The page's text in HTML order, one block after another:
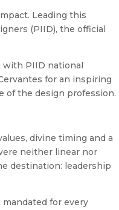
Leading this
(PIID), the official
with PIID national
for an inspiring
of the design profession.
divine timing and a
neither linear nor
destination: leadership
for every